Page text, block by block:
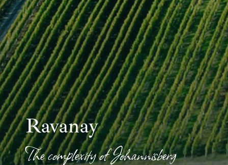
Ravanay
The complexity of Johannisberg